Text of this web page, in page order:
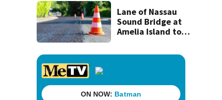
Lane of Nassau
Sound Bridge at
Amelia Island to